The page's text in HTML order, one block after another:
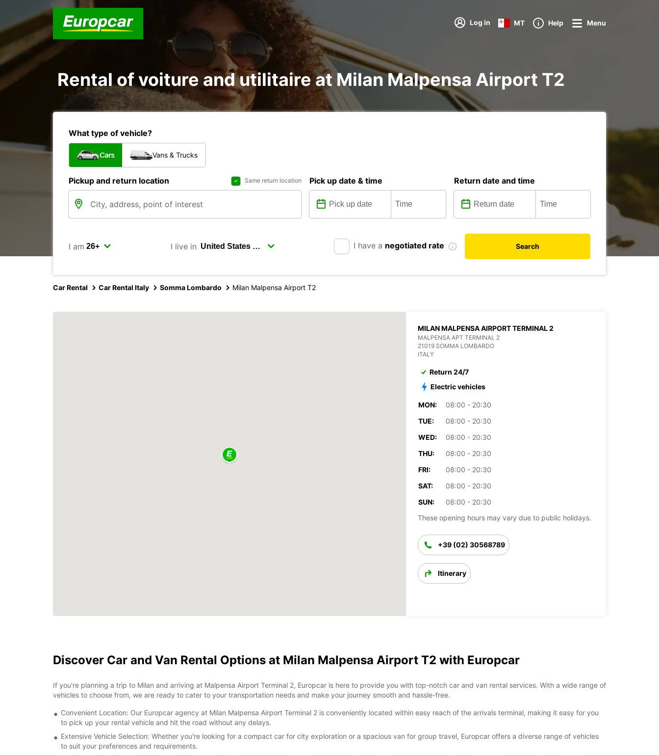
Log in MT Help Menu
Rental of voiture and utilitaire at Milan Malpensa Airport T2
What type of vehicle?
Cars Vans & Trucks
Pickup and return location Same return location Pick up date & time Return date and time
I am I live in I have a negotiated rate Search
Car Rental Car Rental Italy Somma Lombardo Milan Malpensa Airport T2
MILAN MALPENSA AIRPORT TERMINAL 2
MALPENSA APT TERMINAL 2
21019 SOMMA LOMBARDO
ITALY
Return 24/7
Electric vehicles
MON:
08:00 - 20:30
TUE:
08:00 - 20:30
WED:
08:00 - 20:30
THU:
08:00 - 20:30
FRI:
08:00 - 20:30
SAT:
08:00 - 20:30
SUN:
08:00 - 20:30
These opening hours may vary due to public holidays.
+39 (02) 30568789
Itinerary
Discover Car and Van Rental Options at Milan Malpensa Airport T2 with Europcar
If you're planning a trip to Milan and arriving at Malpensa Airport Terminal 2, Europcar is here to provide you with top-notch car and van rental services. With a wide range of
vehicles to choose from, we are ready to cater to your transportation needs and make your journey smooth and hassle-free.
Convenient Location: Our Europcar agency at Milan Malpensa Airport Terminal 2 is conveniently located within easy reach of the arrivals terminal, making it easy for you
to pick up your rental vehicle and hit the road without any delays.
Extensive Vehicle Selection: Whether you're looking for a compact car for city exploration or a spacious van for group travel, Europcar offers a diverse range of vehicles
to suit your preferences and requirements.